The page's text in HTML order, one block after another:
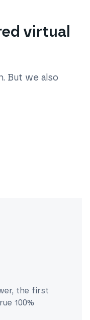
virtual
But we also
the first
100%